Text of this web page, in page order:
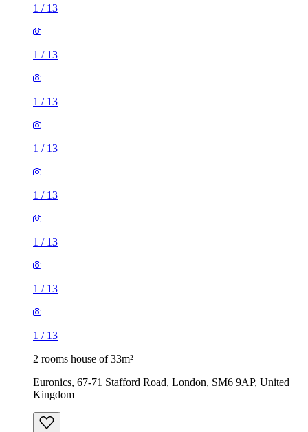
1 / 13
1 / 13
1 / 13
1 / 13
1 / 13
1 / 13
1 / 13
1 / 13
2 rooms house of 33m²
Euronics, 67-71 Stafford Road, London, SM6 9AP, United
Kingdom